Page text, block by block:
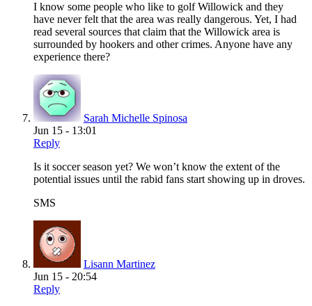
I know some people who like to golf Willowick and they
have never felt that the area was really dangerous. Yet, I had
read several sources that claim that the Willowick area is
surrounded by hookers and other crimes. Anyone have any
experience there?
Sarah Michelle Spinosa
Jun 15 - 13:01
Reply
Is it soccer season yet? We won’t know the extent of the
potential issues until the rabid fans start showing up in droves.
SMS
Lisann Martinez
Jun 15 - 20:54
Reply